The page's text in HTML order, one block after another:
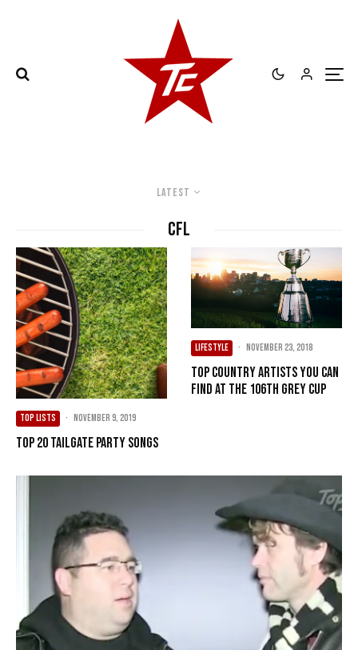
Latest
CFL
TOP LISTS · November 9, 2019
Top 20 Tailgate Party Songs
LIFESTYLE · November 23, 2018
Top Country Artists You Can
Find at the 106th Grey Cup